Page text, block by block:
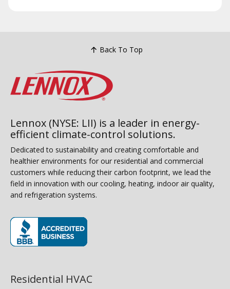
Back To Top
Lennox (NYSE: LII) is a leader in energy-
efficient climate-control solutions.
Dedicated to sustainability and creating comfortable and
healthier environments for our residential and commercial
customers while reducing their carbon footprint, we lead the
field in innovation with our cooling, heating, indoor air quality,
and refrigeration systems.
Residential HVAC